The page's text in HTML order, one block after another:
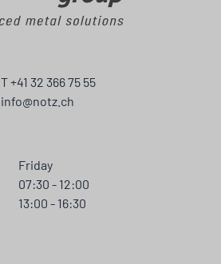
T +41 32 366 75 55
info@notz.ch
Friday
07:30 - 12:00
13:00 - 16:30